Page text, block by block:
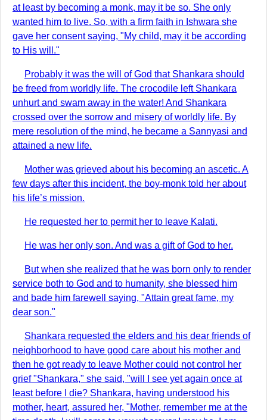
at least by becoming a monk, may it be so. She only
wanted him to live. So, with a firm faith in Ishwara she
gave her consent saying, "My child, may it be according
to His will."
Probably it was the will of God that Shankara should
be freed from worldly life. The crocodile left Shankara
unhurt and swam away in the water! And Shankara
crossed over the sorrow and misery of worldly life. By
mere resolution of the mind, he became a Sannyasi and
attained a new life.
Mother was grieved about his becoming an ascetic. A
few days after this incident, the boy-monk told her about
his life’s mission.
He requested her to permit her to leave Kalati.
He was her only son. And was a gift of God to her.
But when she realized that he was born only to render
service both to God and to humanity, she blessed him
and bade him farewell saying, "Attain great fame, my
dear son."
Shankara requested the elders and his dear friends of
neighborhood to have good care about his mother and
then he got ready to leave Mother could not control her
grief "Shankara," she said, "will I see yet again once at
least before I die? Shankara, having understood his
mother, heart, assured her, "Mother, remember me at the